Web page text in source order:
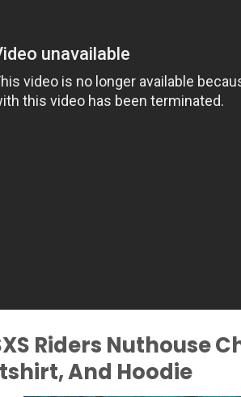
Riders Nuthouse
And Hoodie